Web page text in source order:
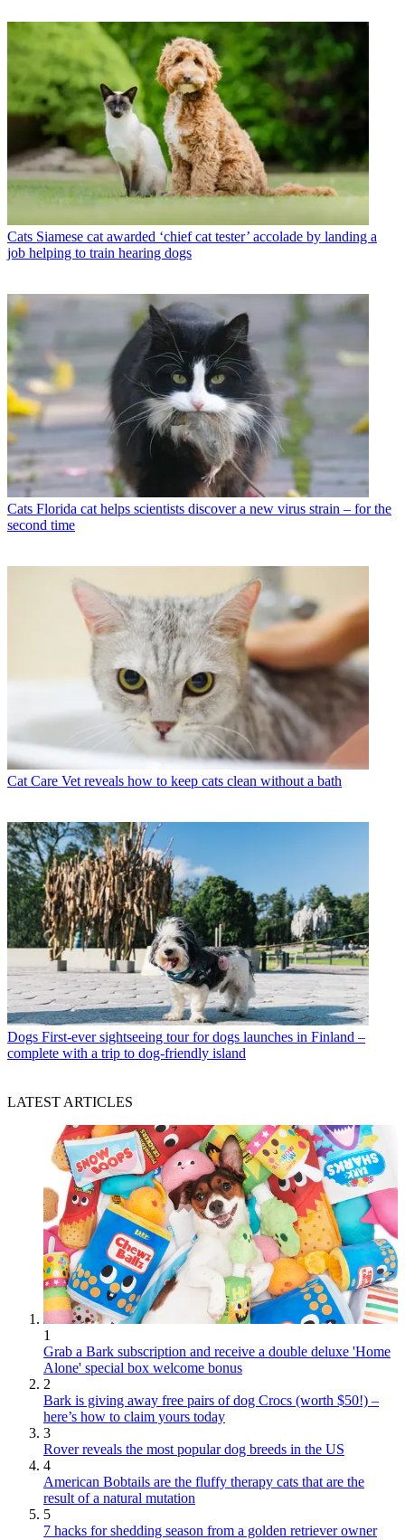
Cats Siamese cat awarded ‘chief cat tester’ accolade by landing a
job helping to train hearing dogs
Cats Florida cat helps scientists discover a new virus strain – for the
second time
Cat Care Vet reveals how to keep cats clean without a bath
Dogs First-ever sightseeing tour for dogs launches in Finland –
complete with a trip to dog-friendly island
LATEST ARTICLES
1
Grab a Bark subscription and receive a double deluxe 'Home
Alone' special box welcome bonus
2
Bark is giving away free pairs of dog Crocs (worth $50!) –
here’s how to claim yours today
3
Rover reveals the most popular dog breeds in the US
4
American Bobtails are the fluffy therapy cats that are the
result of a natural mutation
5
7 hacks for shedding season from a golden retriever owner